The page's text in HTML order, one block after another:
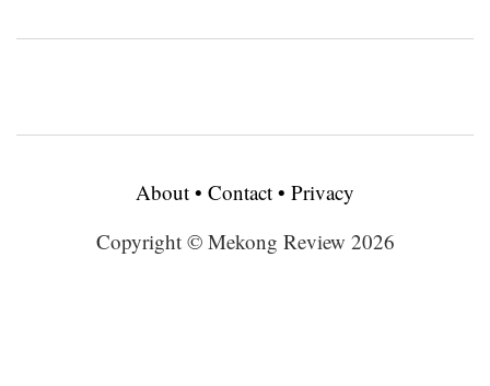
About • Contact • Privacy
Copyright © Mekong Review 2026